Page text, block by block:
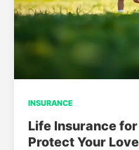
INSURANCE
Life Insurance
Protect Your